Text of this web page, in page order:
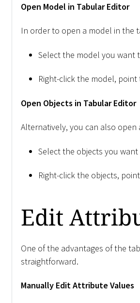
Open Model in Tabular Editor
In order to open a model in the
Select the model you want
Right-click the model, point
Open Objects in Tabular Editor
Alternatively, you can also
Select the objects you
Right-click the objects,
Edit
One of the advantages of the
straightforward.
Manually Edit Attribute Values